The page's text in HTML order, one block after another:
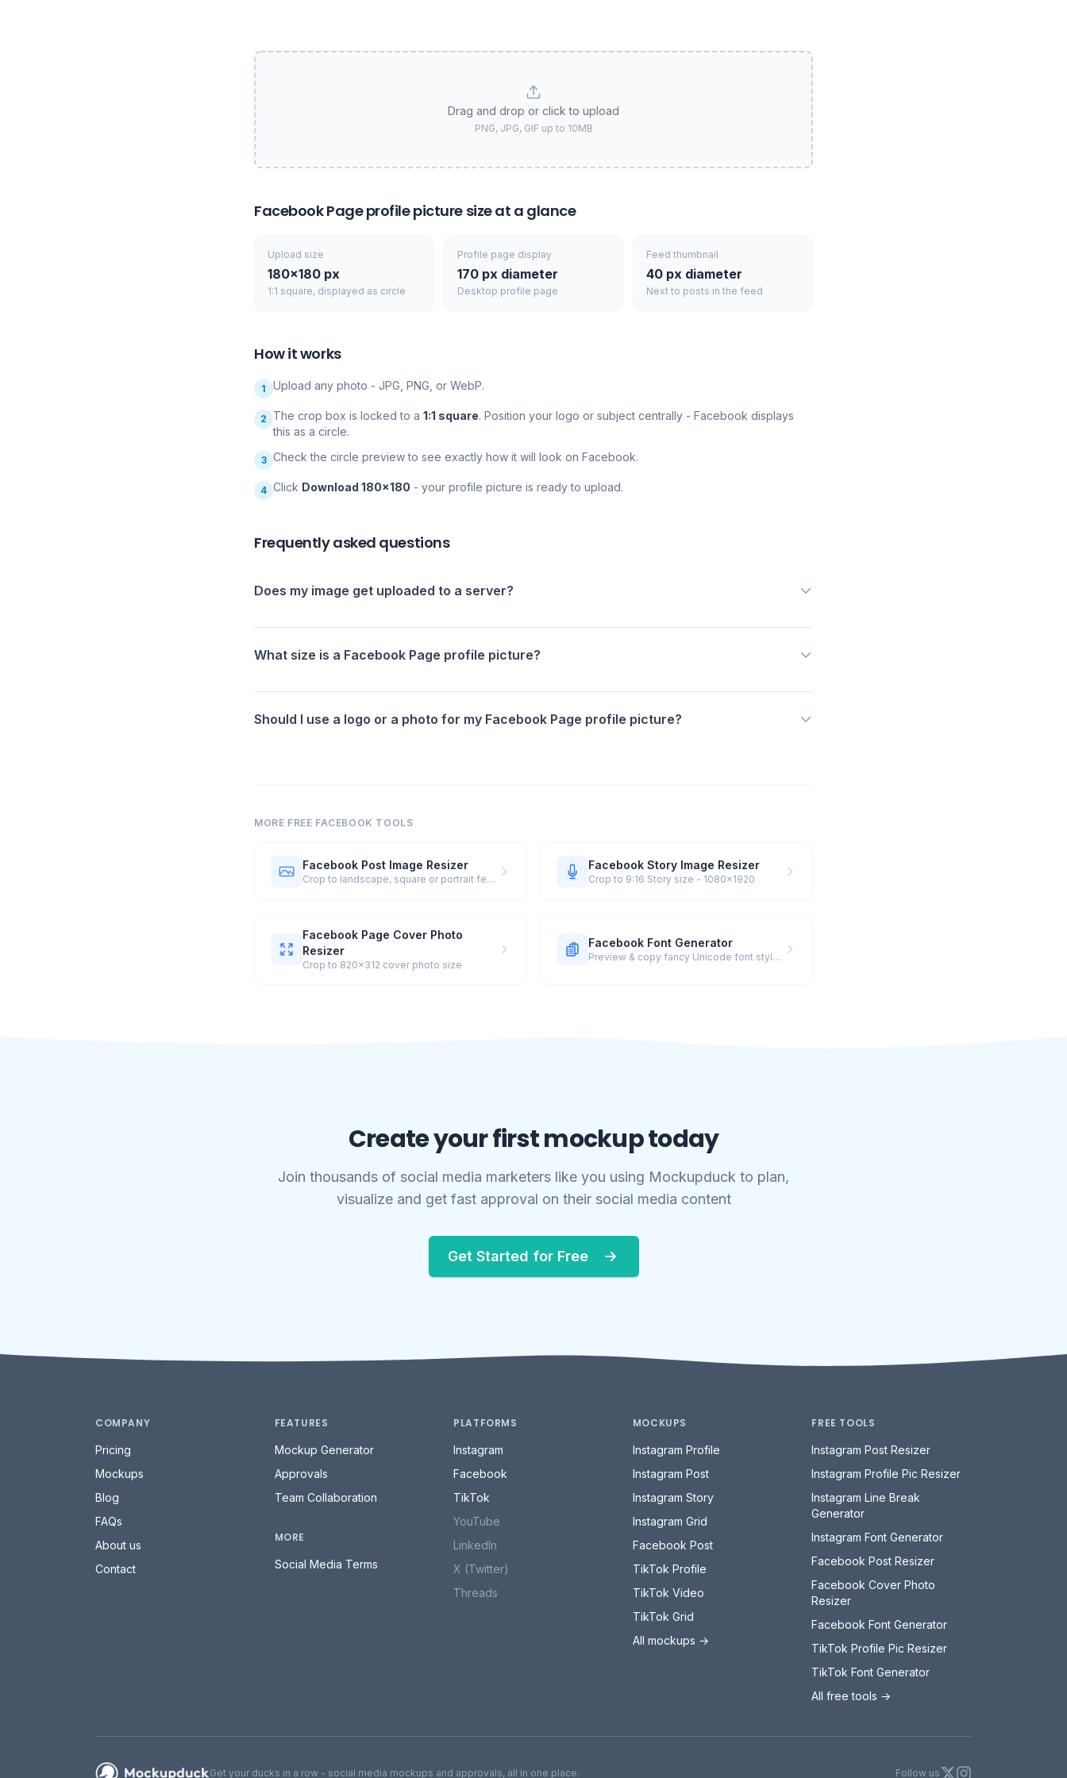
Drag and drop or click to upload
PNG, JPG, GIF up to 10MB
Facebook Page profile picture size at a glance
Upload size
180×180 px
1:1 square, displayed as circle
Profile page display
170 px diameter
Desktop profile page
Feed thumbnail
40 px diameter
Next to posts in the feed
How it works
1 Upload any photo - JPG, PNG, or WebP.
2 The crop box is locked to a 1:1 square. Position your logo or subject centrally - Facebook displays
this as a circle.
3 Check the circle preview to see exactly how it will look on Facebook.
4 Click Download 180×180 - your profile picture is ready to upload.
Frequently asked questions
Does my image get uploaded to a server?
What size is a Facebook Page profile picture?
Should I use a logo or a photo for my Facebook Page profile picture?
MORE FREE FACEBOOK TOOLS
Facebook Post Image Resizer
Crop to landscape, square or portrait feed size
Facebook Story Image Resizer
Crop to 9:16 Story size - 1080×1920
Facebook Page Cover Photo
Resizer
Crop to 820×312 cover photo size
Facebook Font Generator
Preview & copy fancy Unicode font styles
Create your first mockup today
Join thousands of social media marketers like you using Mockupduck to plan,
visualize and get fast approval on their social media content
Get Started for Free
COMPANY
Pricing
Mockups
Blog
FAQs
About us
Contact
FEATURES
Mockup Generator
Approvals
Team Collaboration
MORE
Social Media Terms
PLATFORMS
Instagram
Facebook
TikTok
YouTube
LinkedIn
X (Twitter)
Threads
MOCKUPS
Instagram Profile
Instagram Post
Instagram Story
Instagram Grid
Facebook Post
TikTok Profile
TikTok Video
TikTok Grid
All mockups →
FREE TOOLS
Instagram Post Resizer
Instagram Profile Pic Resizer
Instagram Line Break
Generator
Instagram Font Generator
Facebook Post Resizer
Facebook Cover Photo
Resizer
Facebook Font Generator
TikTok Profile Pic Resizer
TikTok Font Generator
All free tools →
Mockupduck Get your ducks in a row - social media mockups and approvals, all in one place. Follow us X Instagram